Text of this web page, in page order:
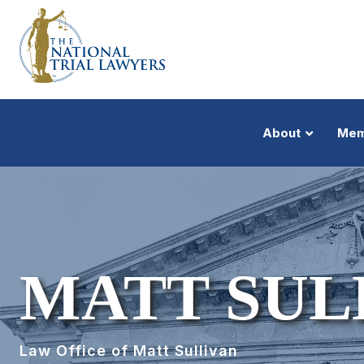
About
MATT
Law Office of Matt Sullivan